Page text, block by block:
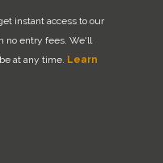
instant access to our
no entry fees. We'll
at any time. Learn